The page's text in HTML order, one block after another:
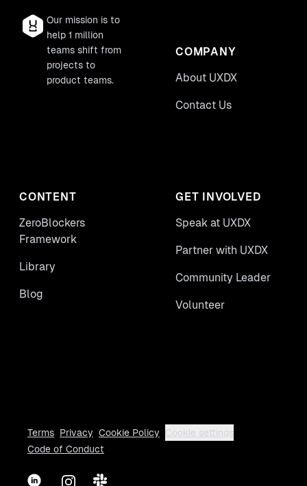
Our mission is to
help 1 million
teams shift from
projects to
product teams.
COMPANY
About UXDX
Contact Us
CONTENT
ZeroBlockers
Framework
Library
Blog
GET INVOLVED
Speak at UXDX
Partner with UXDX
Community Leader
Volunteer
Terms Privacy Cookie Policy
Cookie settings
Code of Conduct
LinkedInInstagram
Slack